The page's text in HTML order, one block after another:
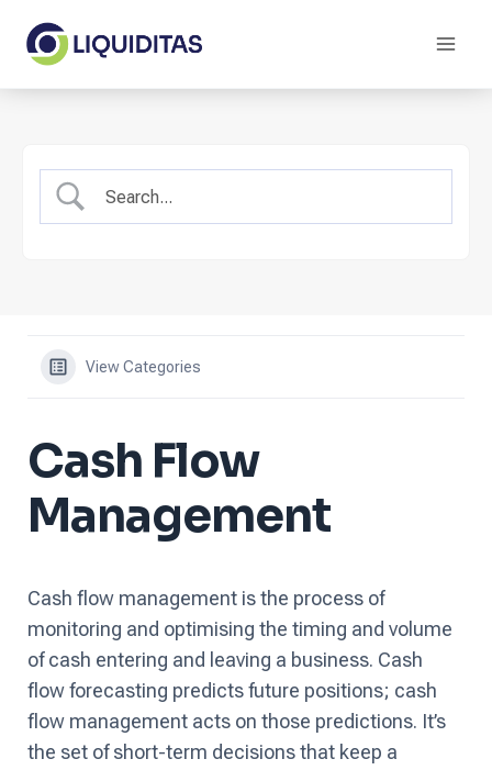
content
View Categories
Cash Flow
Management
Cash flow management is the process of
monitoring and optimising the timing and volume
of cash entering and leaving a business. Cash
flow forecasting predicts future positions; cash
flow management acts on those predictions. It’s
the set of short-term decisions that keep a